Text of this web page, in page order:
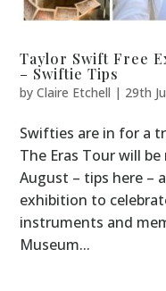
Taylor Swift Free
– Swiftie Tips
byClaire Etchell | 29th
Swifties are in for a
The Eras Tour will
August – tips here –
exhibition to
instruments and
Museum...